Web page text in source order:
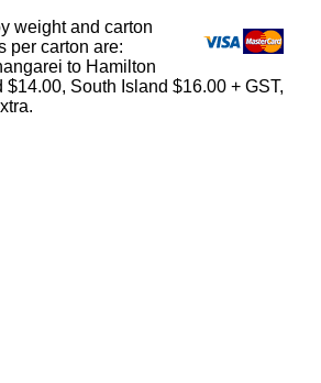
weight and carton
per carton are:
to Hamilton
South Island $16.00 + GST,